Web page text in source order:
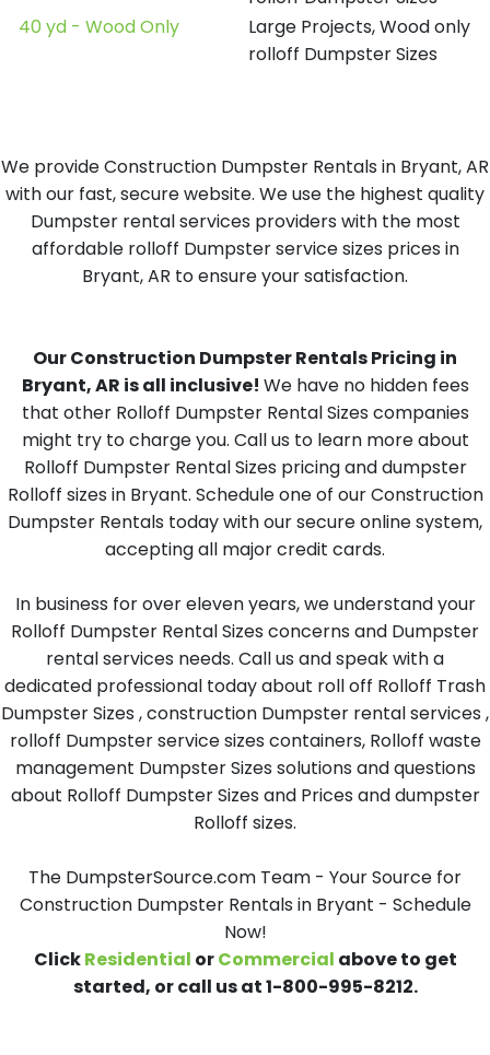
40 yd - Wood Only
Large Projects, Wood only
rolloff Dumpster Sizes
We provide Construction Dumpster Rentals in Bryant, AR
with our fast, secure website. We use the highest quality
Dumpster rental services providers with the most
affordable rolloff Dumpster service sizes prices in
Bryant, AR to ensure your satisfaction.
Our Construction Dumpster Rentals Pricing in
Bryant, AR is all inclusive! We have no hidden fees
that other Rolloff Dumpster Rental Sizes companies
might try to charge you. Call us to learn more about
Rolloff Dumpster Rental Sizes pricing and dumpster
Rolloff sizes in Bryant. Schedule one of our Construction
Dumpster Rentals today with our secure online system,
accepting all major credit cards.
In business for over eleven years, we understand your
Rolloff Dumpster Rental Sizes concerns and Dumpster
rental services needs. Call us and speak with a
dedicated professional today about roll off Rolloff Trash
Dumpster Sizes , construction Dumpster rental services ,
rolloff Dumpster service sizes containers, Rolloff waste
management Dumpster Sizes solutions and questions
about Rolloff Dumpster Sizes and Prices and dumpster
Rolloff sizes.
The DumpsterSource.com Team - Your Source for
Construction Dumpster Rentals in Bryant - Schedule
Now!
ClickResidential orCommercial above to get
started, or call us at 1-800-995-8212.